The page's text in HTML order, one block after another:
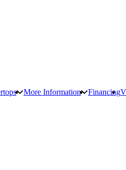
More Information Financing